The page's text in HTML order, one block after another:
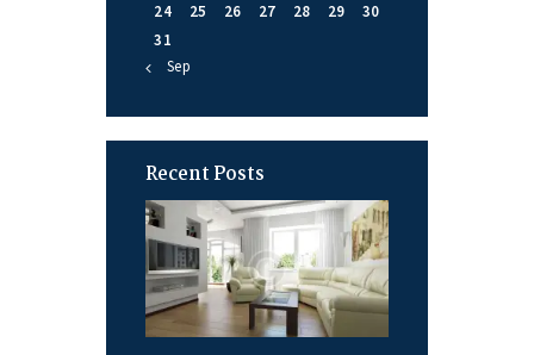
24
25 26 27 28 29
30
31
« Sep
Recent Posts